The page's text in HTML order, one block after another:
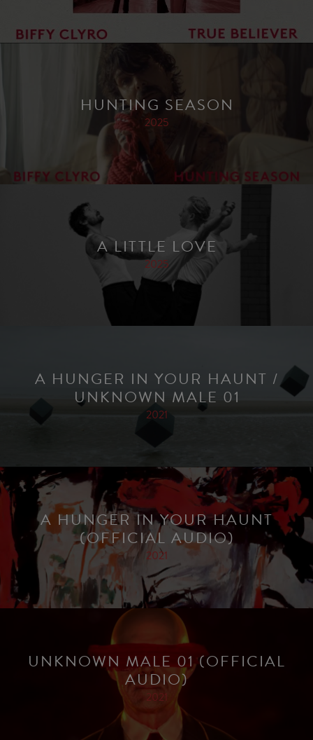
HUNTING SEASON
2025
A LITTLE LOVE
2025
A HUNGER IN YOUR HAUNT /
UNKNOWN MALE 01
2021
A HUNGER IN YOUR HAUNT
(OFFICIAL AUDIO)
2021
UNKNOWN MALE 01 (OFFICIAL
AUDIO)
2021